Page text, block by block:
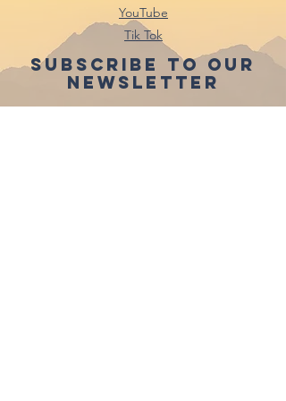
YouTube
Tik Tok
Subscribe to our
newsletter